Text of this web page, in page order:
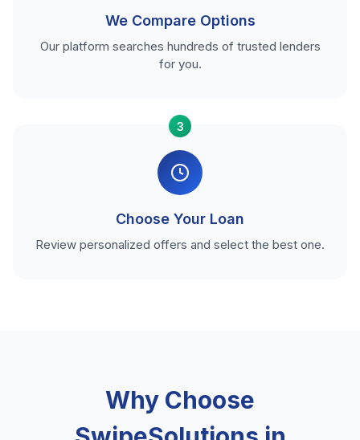
We Compare Options
Our platform searches hundreds of trusted lenders
for you.
3
Choose Your Loan
Review personalized offers and select the best one.
Why Choose